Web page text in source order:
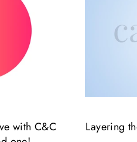
with C&C
Layering